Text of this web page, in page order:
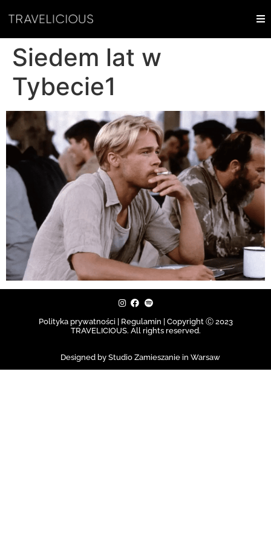
Siedem lat w
Tybecie1
Polityka prywatności | Regulamin |
Copyright Ⓒ 2023
TRAVELICIOUS. All rights reserved.
Designed by Studio Zamieszanie in Warsaw